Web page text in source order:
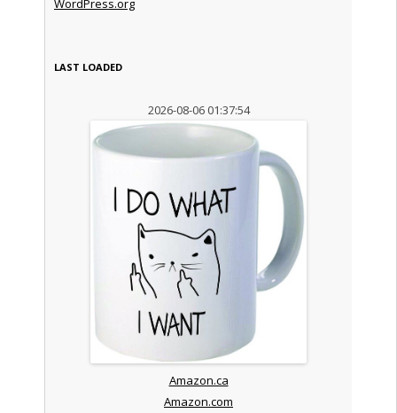
WordPress.org
LAST LOADED
2026-08-06 01:37:54
Amazon.ca
Amazon.com